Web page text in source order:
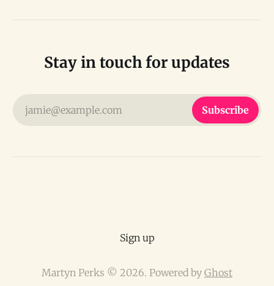
Stay in touch for updates
jamie@example.com Subscribe
Sign up
Martyn Perks © 2026. Powered by Ghost